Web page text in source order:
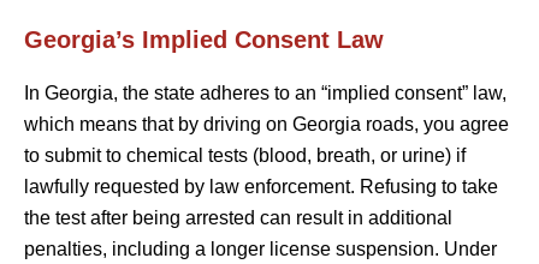
Georgia’s Implied Consent Law
In Georgia, the state adheres to an “implied consent” law,
which means that by driving on Georgia roads, you agree
to submit to chemical tests (blood, breath, or urine) if
lawfully requested by law enforcement. Refusing to take
the test after being arrested can result in additional
penalties, including a longer license suspension. Under